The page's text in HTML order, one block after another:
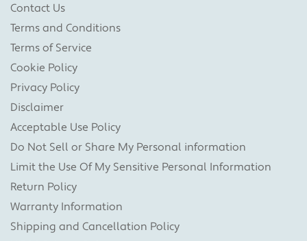
Contact Us
Terms and Conditions
Terms of Service
Cookie Policy
Privacy Policy
Disclaimer
Acceptable Use Policy
Do Not Sell or Share My Personal information
Limit the Use Of My Sensitive Personal Information
Return Policy
Warranty Information
Shipping and Cancellation Policy